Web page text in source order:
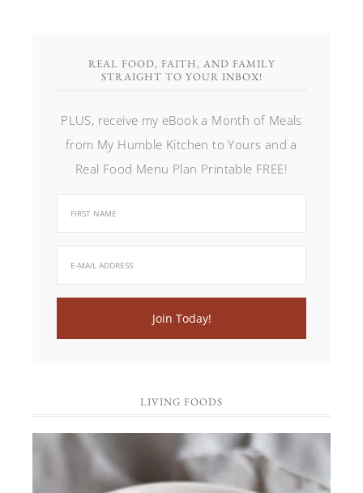
REAL FOOD, FAITH, AND FAMILY
STRAIGHT TO YOUR INBOX!
PLUS, receive my eBook a Month of Meals
from My Humble Kitchen to Yours and a
Real Food Menu Plan Printable FREE!
LIVING FOODS